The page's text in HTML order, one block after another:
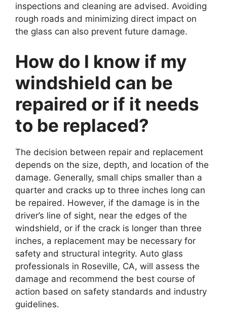
inspections and cleaning are advised. Avoiding
rough roads and minimizing direct impact on
the glass can also prevent future damage.
How do I know if my
windshield can be
repaired or if it needs
to be replaced?
The decision between repair and replacement
depends on the size, depth, and location of the
damage. Generally, small chips smaller than a
quarter and cracks up to three inches long can
be repaired. However, if the damage is in the
driver’s line of sight, near the edges of the
windshield, or if the crack is longer than three
inches, a replacement may be necessary for
safety and structural integrity. Auto glass
professionals in Roseville, CA, will assess the
damage and recommend the best course of
action based on safety standards and industry
guidelines.